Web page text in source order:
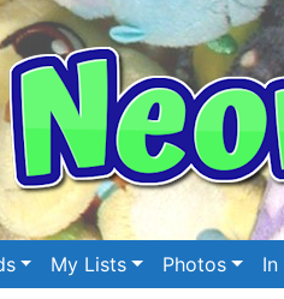
My Lists Photos In